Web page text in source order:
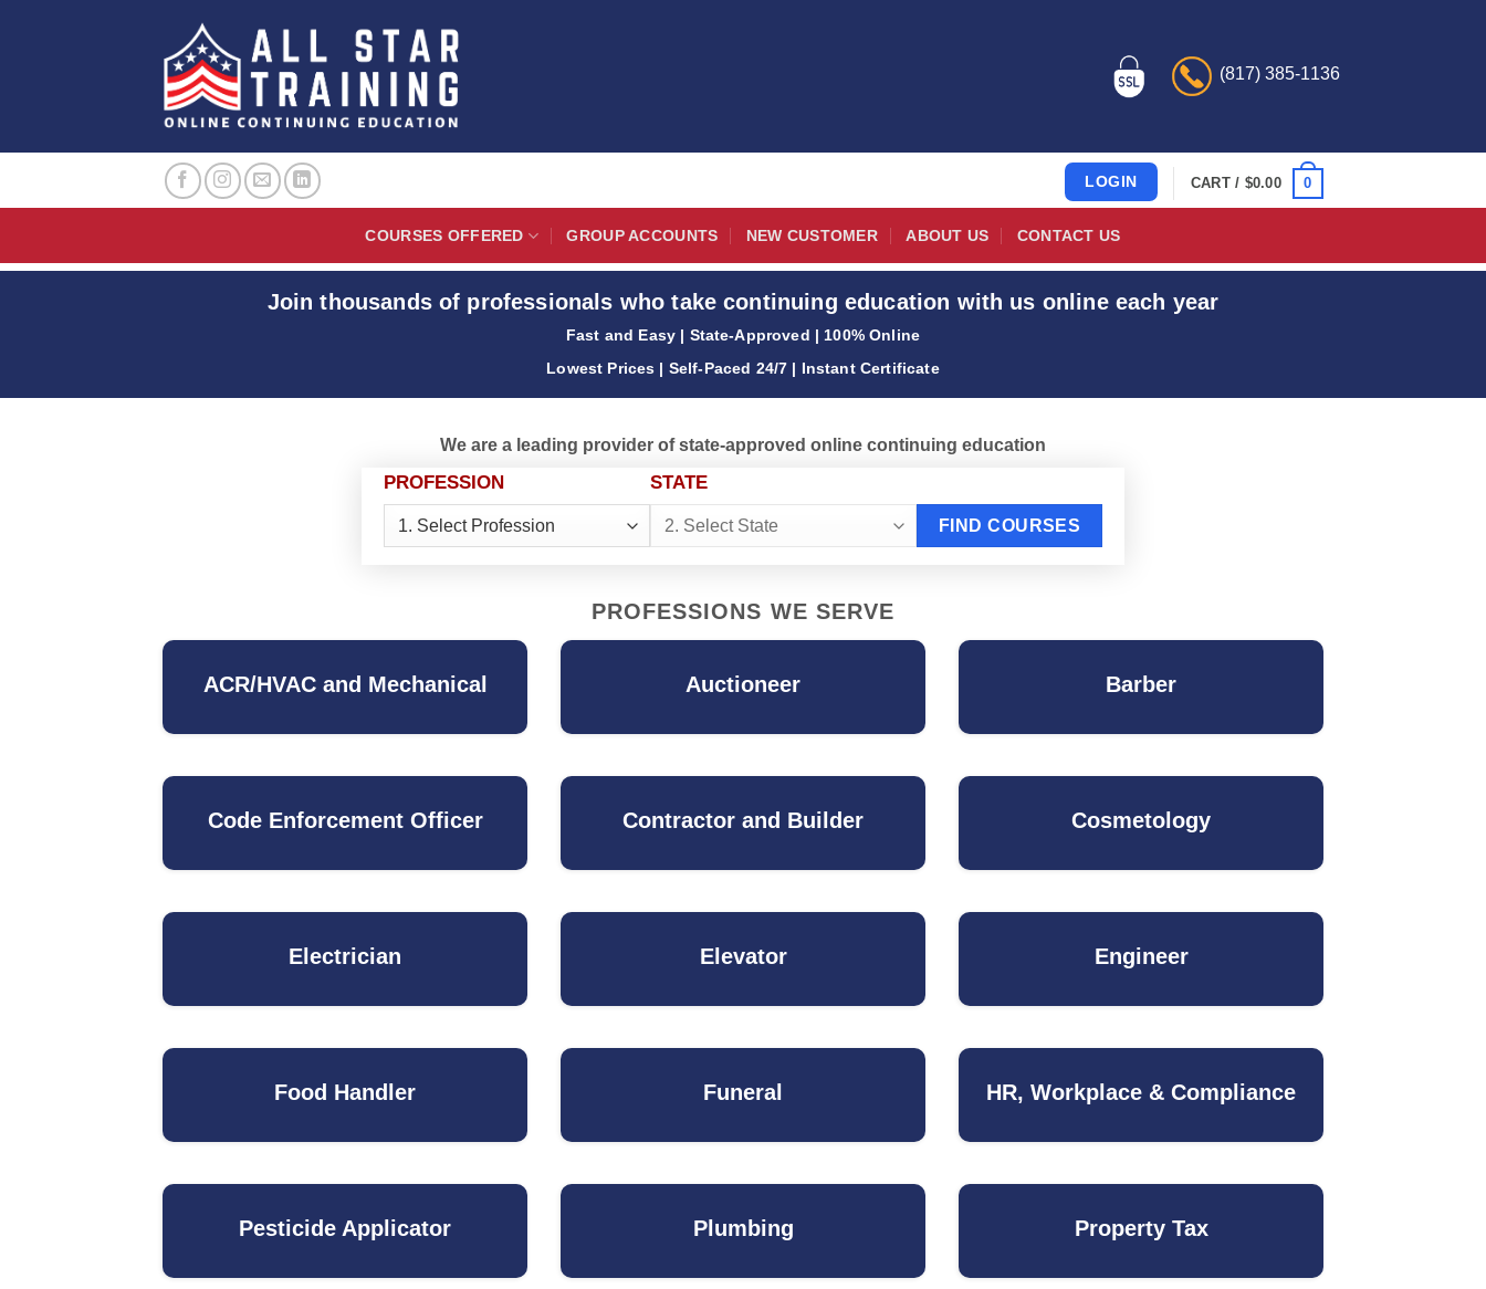
(817) 385-1136
LOGIN CART / $0.00 0
COURSES OFFERED GROUP ACCOUNTS NEW CUSTOMER ABOUT US CONTACT US
Join thousands of professionals who take continuing education with us online each year
Fast and Easy | State-Approved | 100% Online
Lowest Prices | Self-Paced 24/7 | Instant Certificate
We are a leading provider of state-approved online continuing education
PROFESSION STATE
PROFESSIONS WE SERVE
ACR/HVAC and Mechanical Auctioneer Barber
Code Enforcement Officer Contractor and Builder Cosmetology
Electrician Elevator Engineer
Food Handler Funeral HR, Workplace & Compliance
Pesticide Applicator Plumbing Property Tax